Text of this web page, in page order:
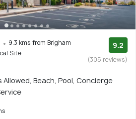
9.3 kms from Brigham
Site
9.2
(305 reviews)
Allowed, Beach, Pool, Concierge